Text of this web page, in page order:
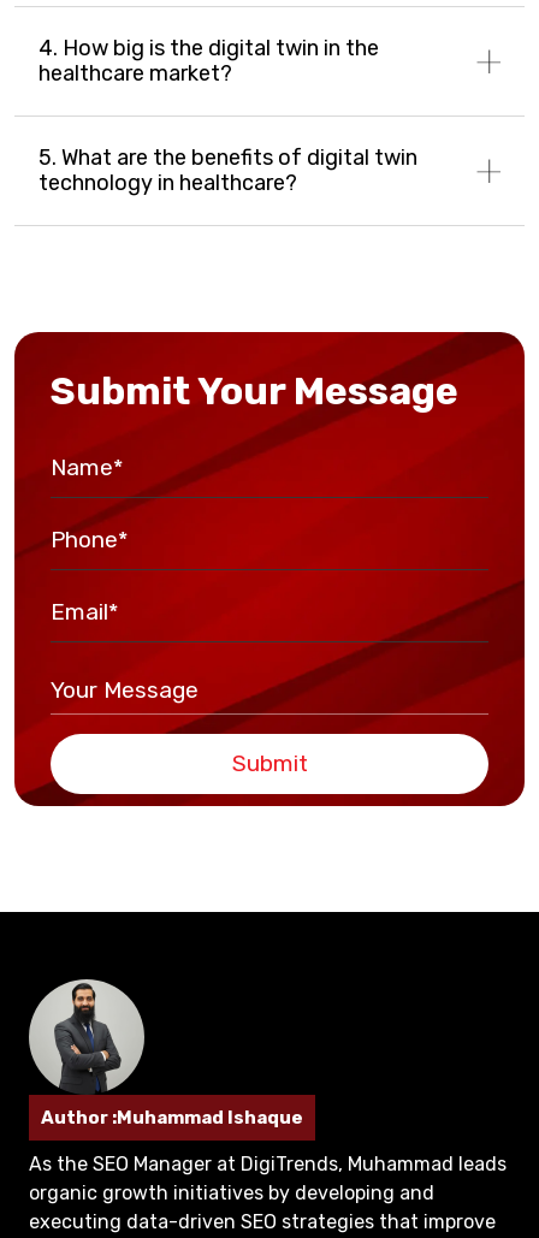
4. How big is the digital twin in the
healthcare market?
5. What are the benefits of digital twin
technology in healthcare?
Submit Your Message
Submit
Author :Muhammad Ishaque
As the SEO Manager at DigiTrends, Muhammad leads
organic growth initiatives by developing and
executing data-driven SEO strategies that improve